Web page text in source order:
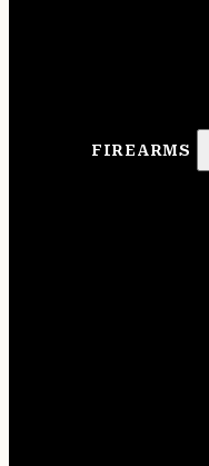
FIREARMS